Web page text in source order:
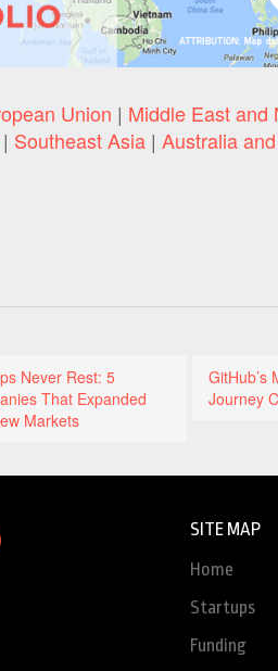
Union | Middle East and
| Southeast Asia | Australia
Never Rest: 5
That Expanded
Markets
GitHub’s
Journey
SITE MAP
Home
Startups
Funding